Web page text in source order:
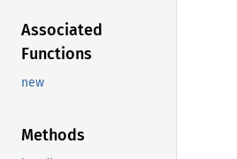
Associated
Functions
new
Methods